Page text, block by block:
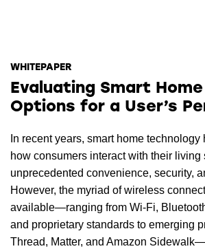
WHITEPAPER
Evaluating Smart
Options for a User’s
In recent years, smart home technology
how consumers interact with their living
unprecedented convenience, security,
However, the myriad of wireless
available—ranging from Wi-Fi,
and proprietary standards to emerging
Thread, Matter, and Amazon